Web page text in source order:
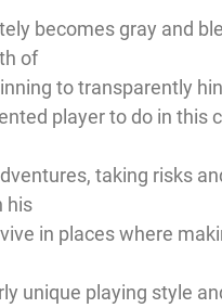
becomes gray and
of
to transparently
player to do in this
taking risks
his
in places where
unique playing style